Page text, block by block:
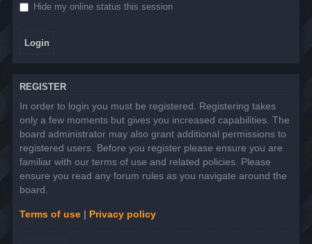
Hide my online status this session
REGISTER
In order to login you must be registered. Registering takes
only a few moments but gives you increased capabilities. The
board administrator may also grant additional permissions to
registered users. Before you register please ensure you are
familiar with our terms of use and related policies. Please
ensure you read any forum rules as you navigate around the
board.
Terms of use | Privacy policy